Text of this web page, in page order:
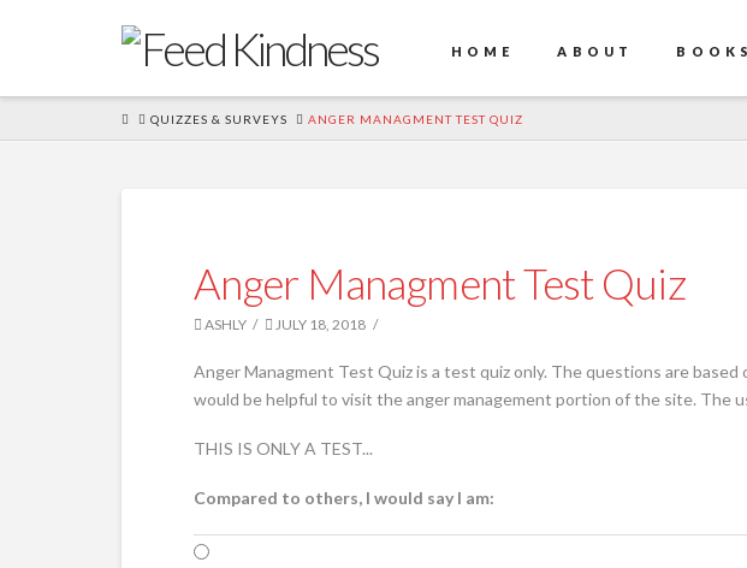
HOME ABOUT
HOMEQUIZZES & SURVEYS ANGER MANAGMENT TEST QUIZ
Anger Managment Test Quiz
ASHLY JULY 18, 2018
Anger Managment Test Quiz is a test quiz only. The questions are
would be helpful to visit the anger management portion of the site. The
THIS IS ONLY A TEST...
Compared to others, I would say I am: